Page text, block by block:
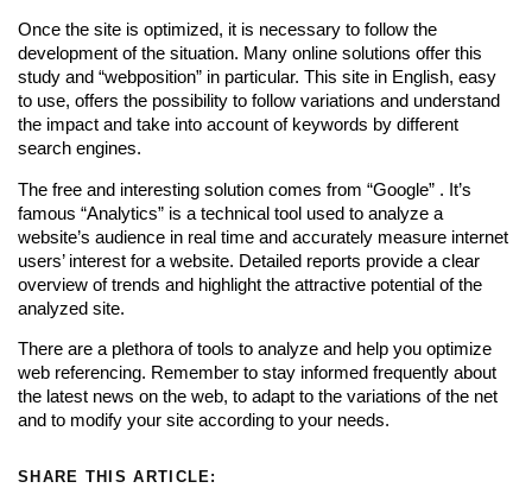
Once the site is optimized, it is necessary to follow the
development of the situation. Many online solutions offer this
study and “webposition” in particular. This site in English, easy
to use, offers the possibility to follow variations and understand
the impact and take into account of keywords by different
search engines.
The free and interesting solution comes from “Google” . It’s
famous “Analytics” is a technical tool used to analyze a
website’s audience in real time and accurately measure internet
users’ interest for a website. Detailed reports provide a clear
overview of trends and highlight the attractive potential of the
analyzed site.
There are a plethora of tools to analyze and help you optimize
web referencing. Remember to stay informed frequently about
the latest news on the web, to adapt to the variations of the net
and to modify your site according to your needs.
SHARE THIS ARTICLE: